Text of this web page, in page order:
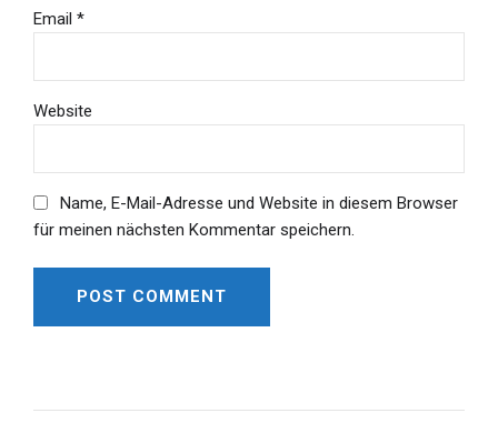
Email *
Website
Name, E-Mail-Adresse und Website in diesem Browser
für meinen nächsten Kommentar speichern.
POST COMMENT